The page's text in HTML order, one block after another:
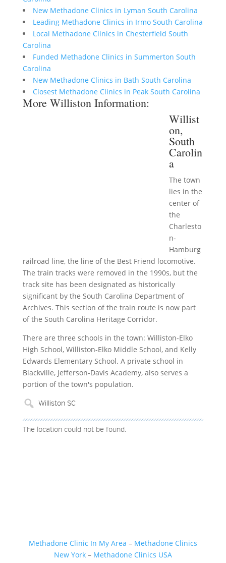
New Methadone Clinics in Lyman South Carolina
Leading Methadone Clinics in Irmo South Carolina
Local Methadone Clinics in Chesterfield South
Carolina
Funded Methadone Clinics in Summerton South
Carolina
New Methadone Clinics in Bath South Carolina
Closest Methadone Clinics in Peak South Carolina
More Williston Information:
Willist
on,
South
Carolin
a
The town
lies in the
center of
the
Charlesto
n-
Hamburg
railroad line, the line of the Best Friend locomotive.
The train tracks were removed in the 1990s, but the
track site has been designated as historically
significant by the South Carolina Department of
Archives. This section of the train route is now part
of the South Carolina Heritage Corridor.
There are three schools in the town: Williston-Elko
High School, Williston-Elko Middle School, and Kelly
Edwards Elementary School. A private school in
Blackville, Jefferson-Davis Academy, also serves a
portion of the town's population.
The location could not be found.
Methadone Clinic In My Area – Methadone Clinics
New York– Methadone Clinics USA